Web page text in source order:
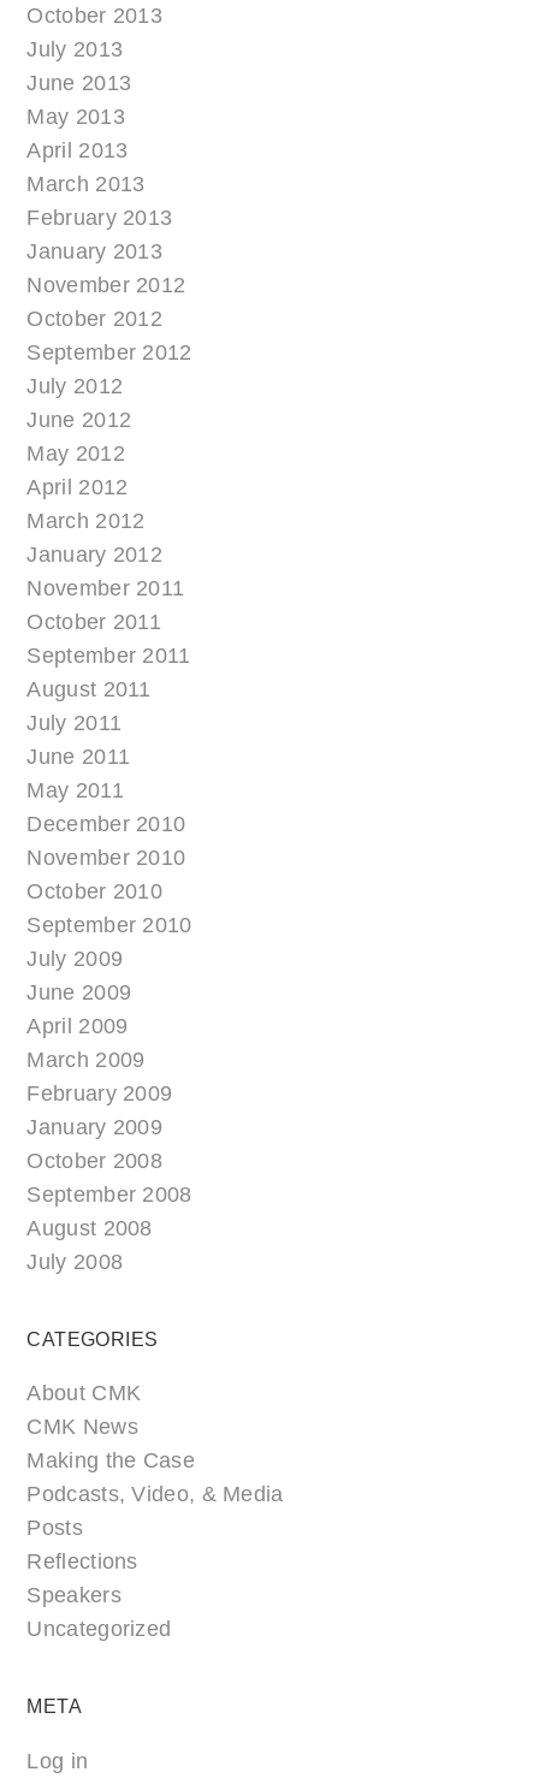
October 2013
July 2013
June 2013
May 2013
April 2013
March 2013
February 2013
January 2013
November 2012
October 2012
September 2012
July 2012
June 2012
May 2012
April 2012
March 2012
January 2012
November 2011
October 2011
September 2011
August 2011
July 2011
June 2011
May 2011
December 2010
November 2010
October 2010
September 2010
July 2009
June 2009
April 2009
March 2009
February 2009
January 2009
October 2008
September 2008
August 2008
July 2008
CATEGORIES
About CMK
CMK News
Making the Case
Podcasts, Video, & Media
Posts
Reflections
Speakers
Uncategorized
META
Log in